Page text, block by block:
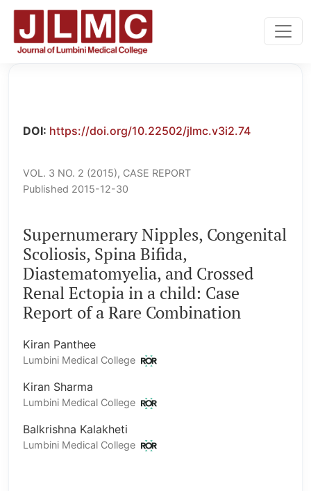
Supernumerary Nipples, Congenital Scoliosis, Spina
VOL. 3 NO. 2 (2015), CASE REPORT
Supernumerary Nipples, Congenital
Scoliosis, Spina Bifida,
Diastematomyelia, and Crossed
Renal Ectopia in a child: Case
Report of a Rare Combination
DOI: https://doi.org/10.22502/jlmc.v3i2.74
Published 2015-12-30
Kiran Panthee
Lumbini Medical College
Kiran Sharma
Lumbini Medical College
Balkrishna Kalakheti
Lumbini Medical College